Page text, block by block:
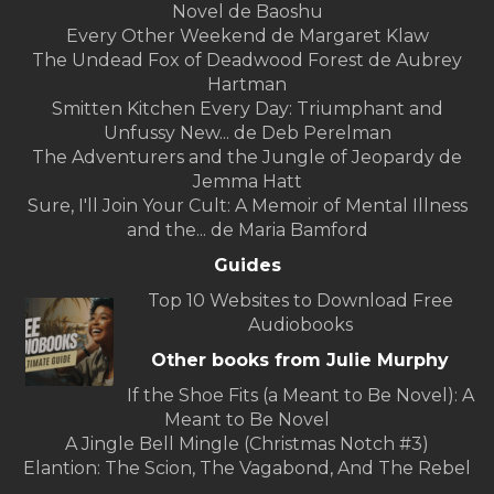
Novel de Baoshu
Every Other Weekend de Margaret Klaw
The Undead Fox of Deadwood Forest de Aubrey
Hartman
Smitten Kitchen Every Day: Triumphant and
Unfussy New... de Deb Perelman
The Adventurers and the Jungle of Jeopardy de
Jemma Hatt
Sure, I'll Join Your Cult: A Memoir of Mental Illness
and the... de Maria Bamford
Guides
Top 10 Websites to Download Free
Audiobooks
Other books from Julie Murphy
If the Shoe Fits (a Meant to Be Novel): A
Meant to Be Novel
A Jingle Bell Mingle (Christmas Notch #3)
Elantion: The Scion, The Vagabond, And The Rebel